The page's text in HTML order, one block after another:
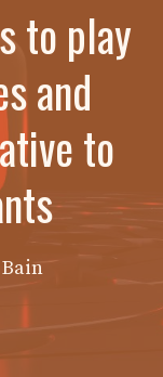
to play
and
to